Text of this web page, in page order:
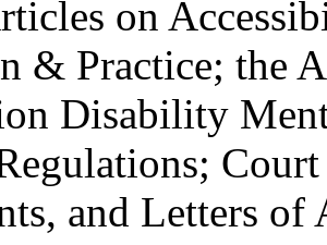
on
& Practice; the
Disability
and Letters